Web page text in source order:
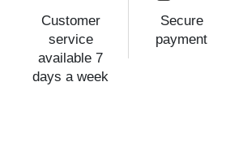
Customer
service
available 7
days a week
Secure
payment